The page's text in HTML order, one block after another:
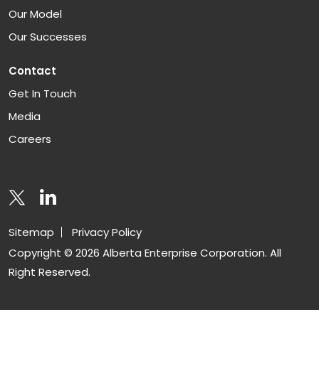
Sitemap
Privacy Policy
Copyright © 2026 Alberta Enterprise Corporation. All
Right Reserved.
Our Model
Our Successes
Contact
Get In Touch
Media
Careers